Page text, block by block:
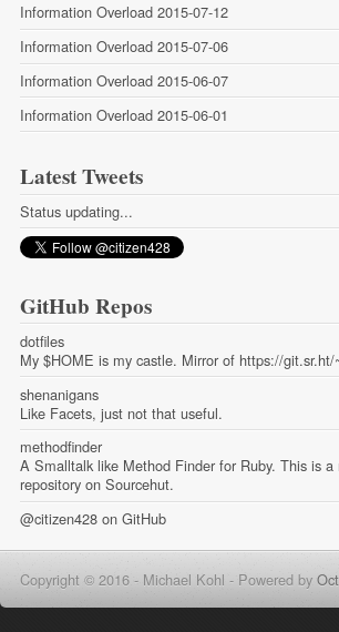
Information Overload 2015-07-12
Information Overload 2015-07-06
Information Overload 2015-06-07
Information Overload 2015-06-01
Latest Tweets
Status updating...
GitHub Repos
dotfiles
My $HOME is my castle. Mirror of https://git.sr.ht/
shenanigans
Like Facets, just not that useful.
methodfinder
A Smalltalk like Method Finder for Ruby. This is
repository on Sourcehut.
@citizen428 on GitHub
Copyright © 2016 - Michael Kohl - Powered by